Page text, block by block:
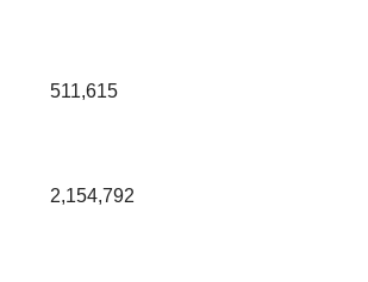
511,615
2,154,792